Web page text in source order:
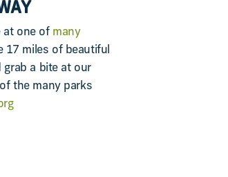
at one of many
17 miles of beautiful
grab a bite at our
the many parks